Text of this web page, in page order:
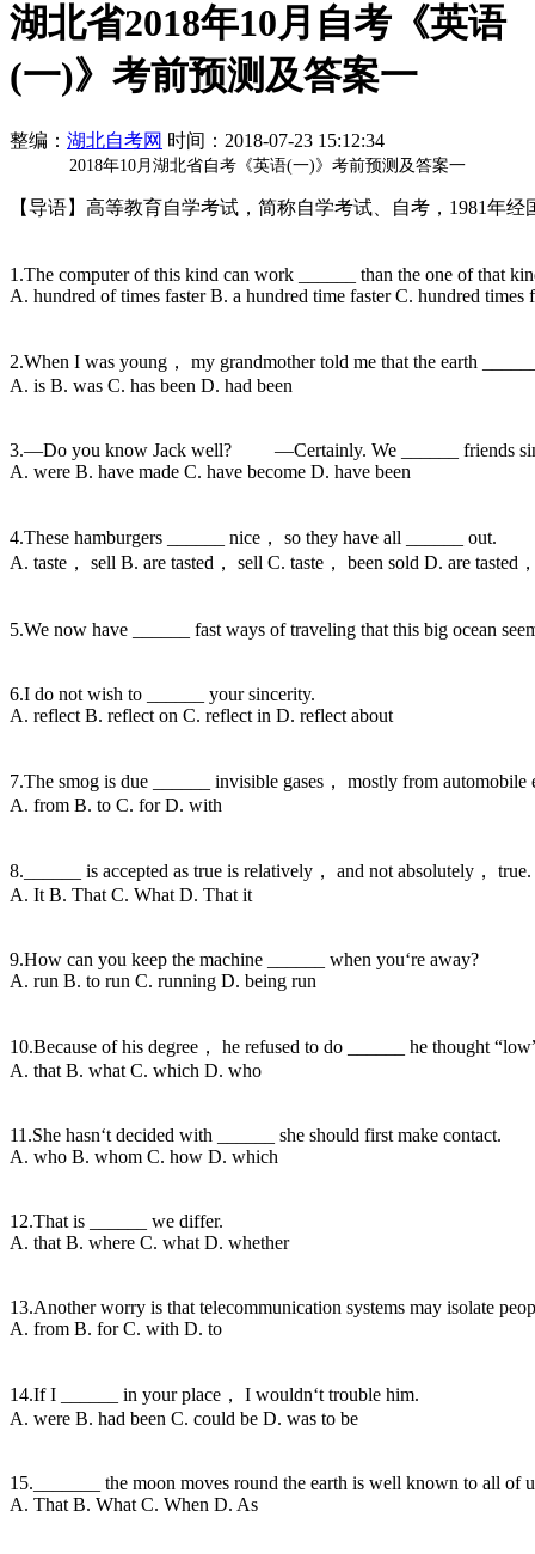
湖北省2018年10月自考《英语
(一)》考前预测及答案一
整编： 湖北自考网 时间：2018-07-23 15:12:34
2018年10月 湖北省自考《英语(一)》考前预测及答案一
【导语】高等教育自学考试，简称自学考试、自考，1981年
1.The computer of this kind can work ______ than the one of that
A. hundred of times faster B. a hundred time faster C. hundred times
2.When I was young， my grandmother told me that the earth
A. is B. was C. has been D. had been
3.—Do you know Jack well? —Certainly. We ______ friends
A. were B. have made C. have become D. have been
4.These hamburgers ______ nice， so they have all ______ out.
A. taste， sell B. are tasted， sell C. taste， been sold D. are tasted
5.We now have ______ fast ways of traveling that this big ocean
6.I do not wish to ______ your sincerity.
A. reflect B. reflect on C. reflect in D. reflect about
7.The smog is due ______ invisible gases， mostly from automobile
A. from B. to C. for D. with
8.______ is accepted as true is relatively， and not absolutely， true.
A. It B. That C. What D. That it
9.How can you keep the machine ______ when you‘re away?
A. run B. to run C. running D. being run
10.Because of his degree， he refused to do ______ he thought
A. that B. what C. which D. who
11.She hasn‘t decided with ______ she should first make contact.
A. who B. whom C. how D. which
12.That is ______ we differ.
A. that B. where C. what D. whether
13.Another worry is that telecommunication systems may isolate
A. from B. for C. with D. to
14.If I ______ in your place， I wouldn‘t trouble him.
A. were B. had been C. could be D. was to be
15._______ the moon moves round the earth is well known to all of
A. That B. What C. When D. As